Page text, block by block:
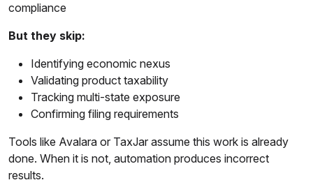
compliance
But they skip:
Identifying economic nexus
Validating product taxability
Tracking multi-state exposure
Confirming filing requirements
Tools like Avalara or TaxJar assume this work is already
done. When it is not, automation produces incorrect
results.